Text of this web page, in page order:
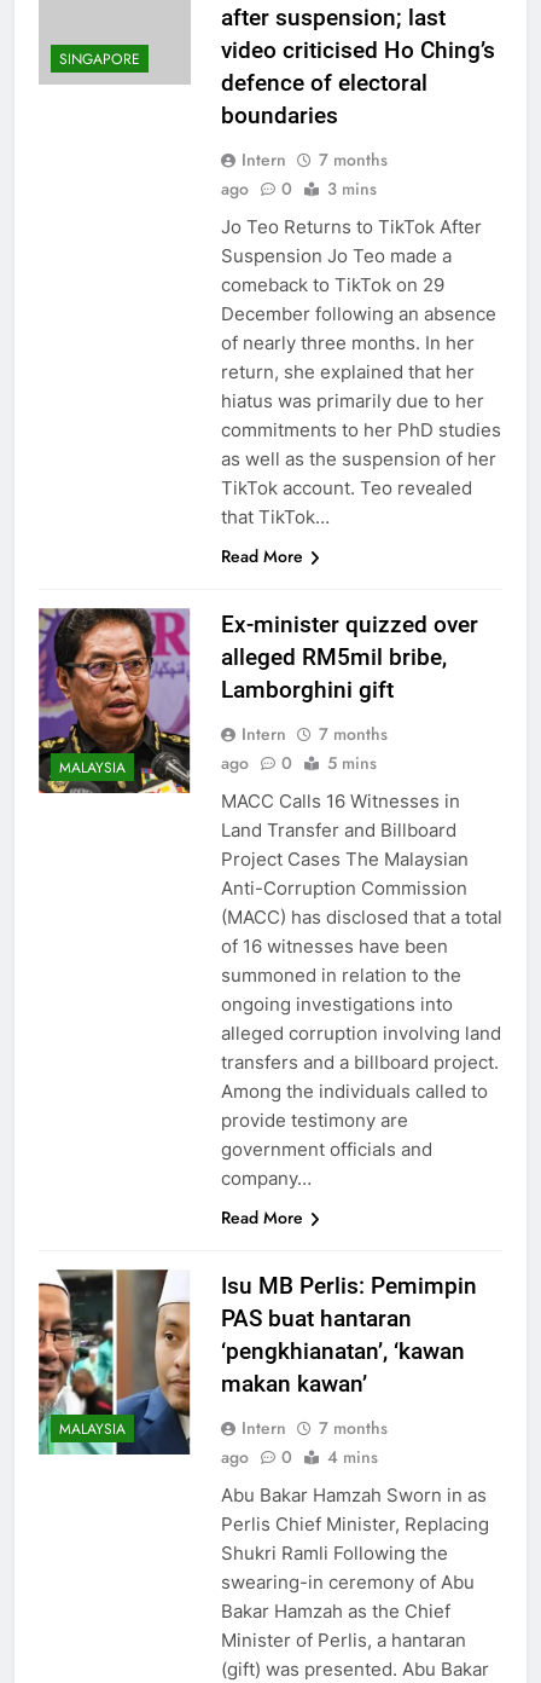
SINGAPORE
after suspension; last
video criticised Ho Ching’s
defence of electoral
boundaries
Intern
7 months
ago
0 3 mins
Jo Teo Returns to TikTok After
Suspension Jo Teo made a
comeback to TikTok on 29
December following an absence
of nearly three months. In her
return, she explained that her
hiatus was primarily due to her
commitments to her PhD studies
as well as the suspension of her
TikTok account. Teo revealed
that TikTok…
Read More
MALAYSIA
Ex-minister quizzed over
alleged RM5mil bribe,
Lamborghini gift
Intern
7 months
ago
0 5 mins
MACC Calls 16 Witnesses in
Land Transfer and Billboard
Project Cases The Malaysian
Anti-Corruption Commission
(MACC) has disclosed that a total
of 16 witnesses have been
summoned in relation to the
ongoing investigations into
alleged corruption involving land
transfers and a billboard project.
Among the individuals called to
provide testimony are
government officials and
company…
Read More
MALAYSIA
Isu MB Perlis: Pemimpin
PAS buat hantaran
‘pengkhianatan’, ‘kawan
makan kawan’
Intern
7 months
ago
0 4 mins
Abu Bakar Hamzah Sworn in as
Perlis Chief Minister, Replacing
Shukri Ramli Following the
swearing-in ceremony of Abu
Bakar Hamzah as the Chief
Minister of Perlis, a hantaran
(gift) was presented. Abu Bakar